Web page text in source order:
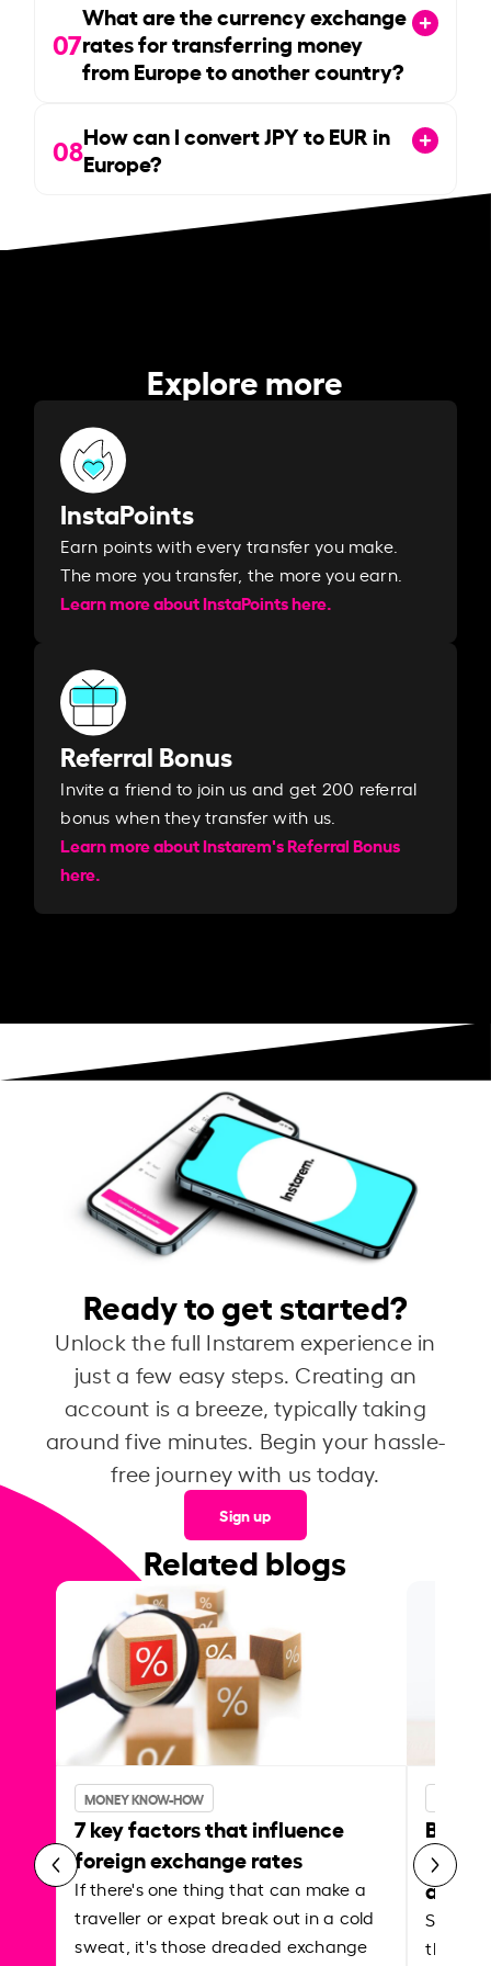
07
What are the currency exchange
rates for transferring money
from Europe to another country?
08How can I convert JPY to EUR in
Europe?
Explore more
InstaPoints
Earn points with every transfer you make.
The more you transfer, the more you earn. ​
Learn more about InstaPoints here.
Referral Bonus
Invite a friend to join us and get 200 referral
bonus when they transfer with us.​​
Learn more about Instarem's Referral Bonus
here.
Ready to get started?
Unlock the full Instarem experience in
just a few easy steps. Creating an
account is a breeze, typically taking
around five minutes. Begin your hassle-
free journey with us today.
Sign up
Related blogs
MONEY KNOW-HOW
7 key factors that influence
foreign exchange rates
If there's one thing that can make a
traveller or expat break out in a cold
sweat, it's those dreaded exchange
Best
Shake
the